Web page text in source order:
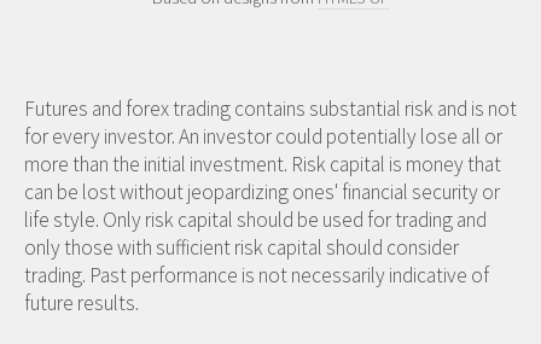
Futures and forex trading contains substantial risk and is not
for every investor. An investor could potentially lose all or
more than the initial investment. Risk capital is money that
can be lost without jeopardizing ones' financial security or
life style. Only risk capital should be used for trading and
only those with sufficient risk capital should consider
trading. Past performance is not necessarily indicative of
future results.